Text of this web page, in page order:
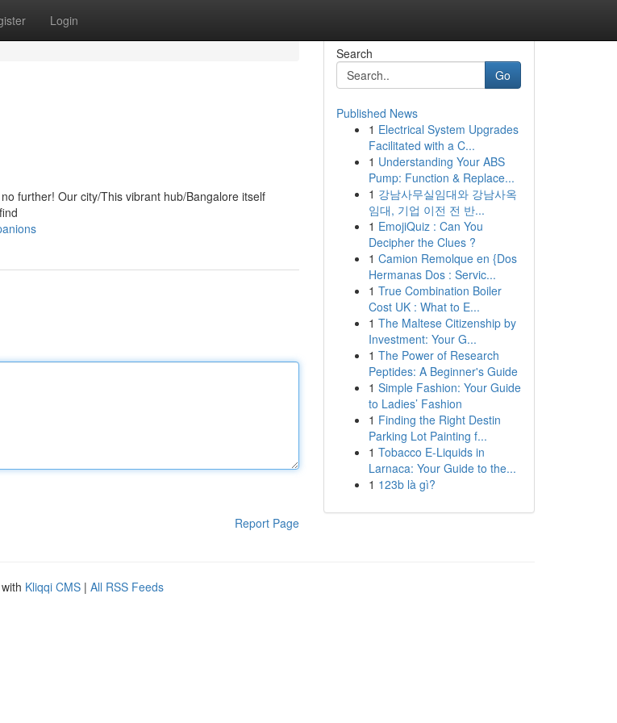
Login
further! Our city/This vibrant hub/Bangalore itself
Report Page
Search
Go
Published News
1 Electrical System Upgrades
Facilitated with a C...
1 Understanding Your ABS
Pump: Function & Replace...
1 강남사무실임대와 강남사옥
임대, 기업 이전 전 반...
1 EmojiQuiz : Can You
Decipher the Clues ?
1 Camion Remolque en {Dos
Hermanas Dos : Servic...
1 True Combination Boiler
Cost UK : What to E...
1 The Maltese Citizenship by
Investment: Your G...
1 The Power of Research
Peptides: A Beginner's Guide
1 Simple Fashion: Your Guide
to Ladies’ Fashion
1 Finding the Right Destin
Parking Lot Painting f...
1 Tobacco E-Liquids in
Larnaca: Your Guide to the...
1 123b là gì?
Kliqqi CMS | All RSS Feeds